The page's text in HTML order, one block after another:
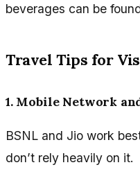
beverages can be
Travel Tips for
1. Mobile Network
BSNL and Jio work
don’t rely heavily on it.